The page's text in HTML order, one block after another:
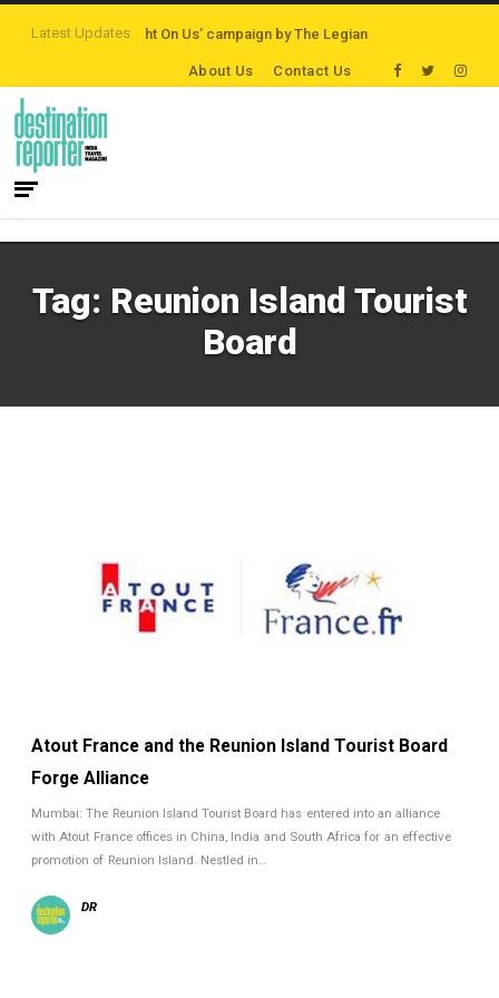
Latest Updates
‘Third Night On Us’ campaign by The Legian Hotels
About Us Contact Us
Tag: Reunion Island Tourist
Board
Atout France and the Reunion Island Tourist Board
Forge Alliance
Mumbai: The Reunion Island Tourist Board has entered into an alliance
with Atout France offices in China, India and South Africa for an effective
promotion of Reunion Island. Nestled in…
DR